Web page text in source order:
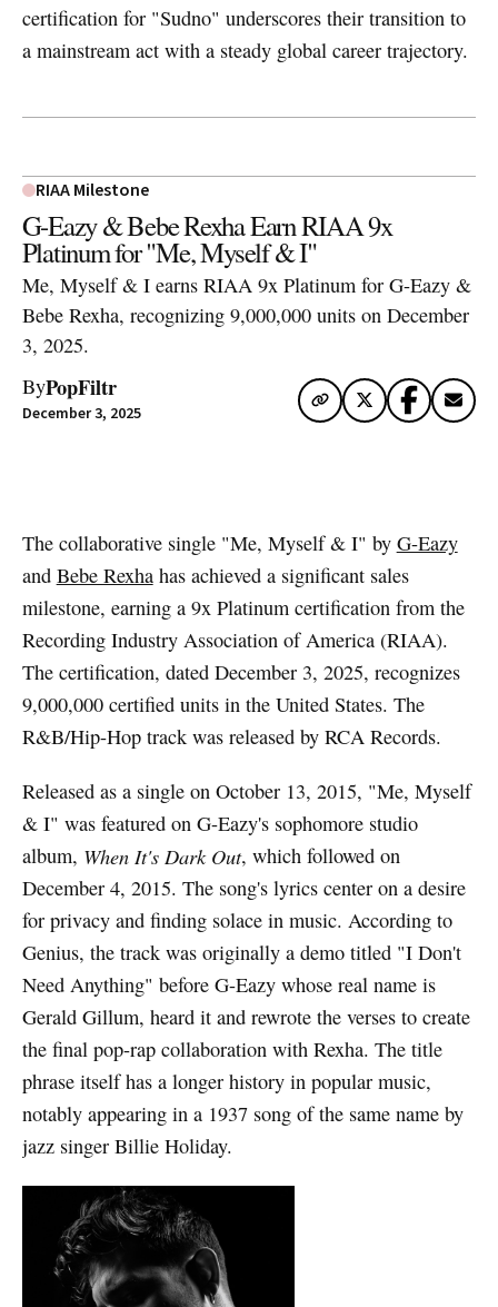
certification for "Sudno" underscores their transition to
a mainstream act with a steady global career trajectory.
RIAA Milestone
G-Eazy & Bebe Rexha Earn RIAA 9x
Platinum for "Me, Myself & I"
Me, Myself & I earns RIAA 9x Platinum for G-Eazy &
Bebe Rexha, recognizing 9,000,000 units on December
3, 2025.
ByPopFiltr
December 3, 2025
The collaborative single "Me, Myself & I" by G-Eazy
and Bebe Rexhahas achieved a significant sales
milestone, earning a 9x Platinum certification from the
Recording Industry Association of America (RIAA).
The certification, dated December 3, 2025, recognizes
9,000,000 certified units in the United States. The
R&B/Hip-Hop track was released by RCA Records.
Released as a single on October 13, 2015, "Me, Myself
& I" was featured on G-Eazy's sophomore studio
album, When It's Dark Out, which followed on
December 4, 2015. The song's lyrics center on a desire
for privacy and finding solace in music. According to
Genius, the track was originally a demo titled "I Don't
Need Anything" before G-Eazy whose real name is
Gerald Gillum, heard it and rewrote the verses to create
the final pop-rap collaboration with Rexha. The title
phrase itself has a longer history in popular music,
notably appearing in a 1937 song of the same name by
jazz singer Billie Holiday.